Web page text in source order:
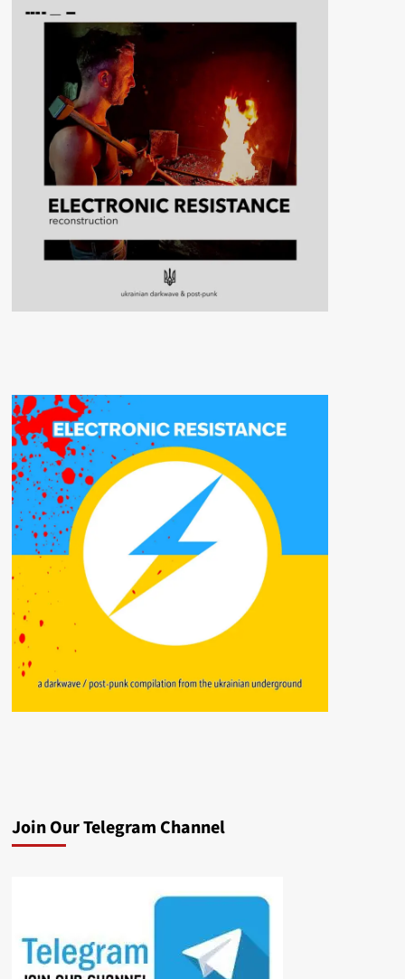
Join Our Telegram Channel